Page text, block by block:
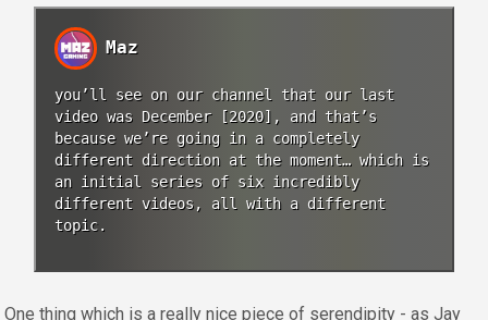
Maz
you’ll see on our channel that our last
video was December [2020], and that’s
because we’re going in a completely
different direction at the moment… which is
an initial series of six incredibly
different videos, all with a different
topic.
One thing which is a really nice piece of serendipity - as Jay